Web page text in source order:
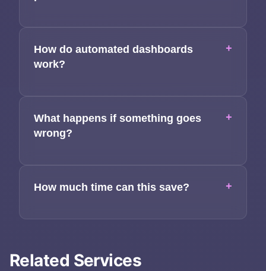
How do automated dashboards
work?
+
What happens if something goes
wrong?
+
How much time can this save? +
Related Services